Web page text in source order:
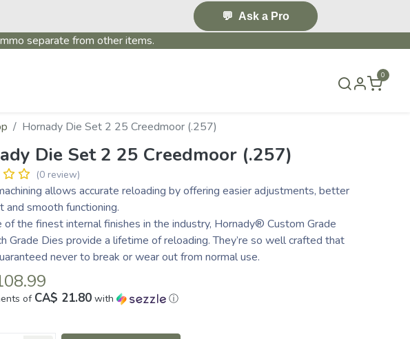
💬 Ask a Pro
separate from other items.
0
Hornady Die Set 2 25 Creedmoor (.257)
Die Set 2 25 Creedmoor (.257)
(0 review)
allows accurate reloading by offering easier adjustments, better
and smooth functioning.
the finest internal finishes in the industry, Hornady® Custom Grade
Grade Dies provide a lifetime of reloading. They’re so well crafted that
never to break or wear out from normal use.
of CA$ 21.80 with ⓘ